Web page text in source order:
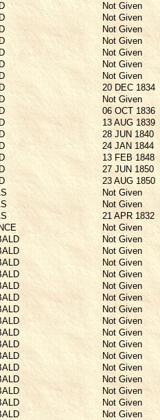
Not Given
Not Given
Not Given
Not Given
Not Given
Not Given
Not Given
20 DEC 1834
Not Given
06 OCT 1836
13 AUG 1839
28 JUN 1840
24 JAN 1844
13 FEB 1848
27 JUN 1850
23 AUG 1850
Not Given
Not Given
21 APR 1832
Not Given
Not Given
Not Given
Not Given
Not Given
Not Given
Not Given
Not Given
Not Given
Not Given
Not Given
Not Given
Not Given
Not Given
Not Given
Not Given
Not Given